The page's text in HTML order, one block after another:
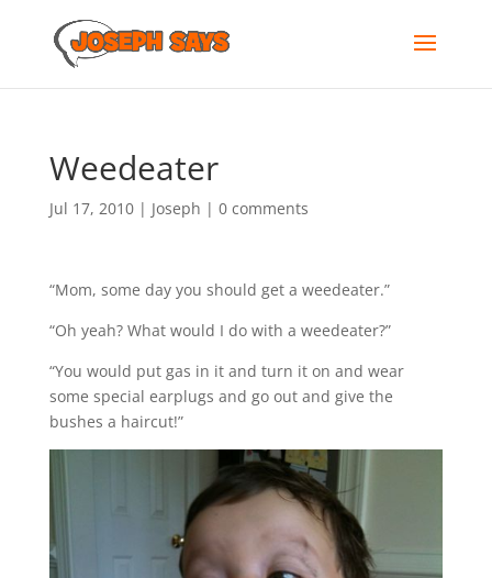
Weedeater
Jul 17, 2010| Joseph | 0 comments
“Mom, some day you should get a weedeater.”
“Oh yeah? What would I do with a weedeater?”
“You would put gas in it and turn it on and wear
some special earplugs and go out and give the
bushes a haircut!”